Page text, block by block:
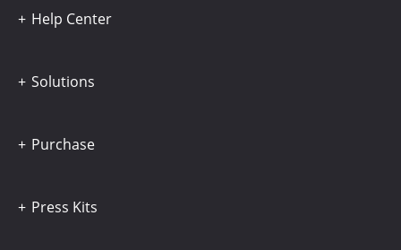
Help Center
Solutions
Purchase
Press Kits